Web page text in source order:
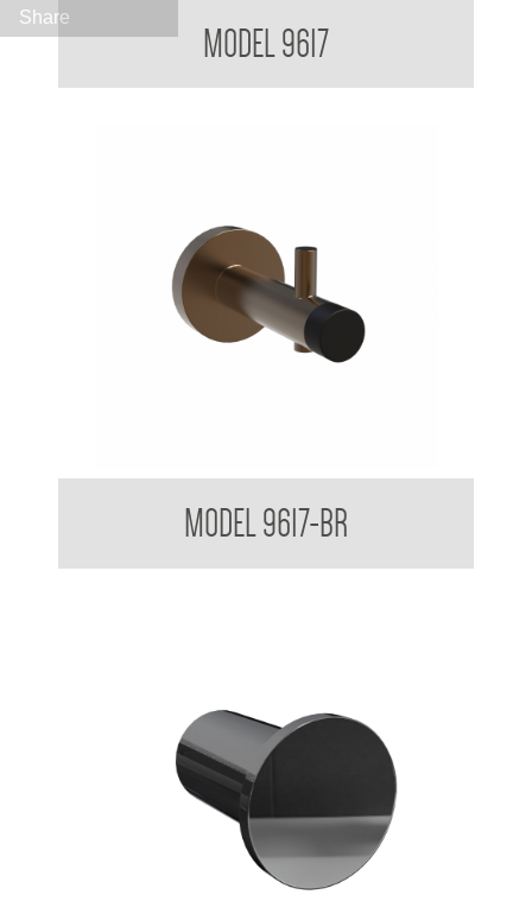
Partition Mounted Coat Hook With Bumper 9600 9700
MODEL 9617
MODEL 9617-BR
Share